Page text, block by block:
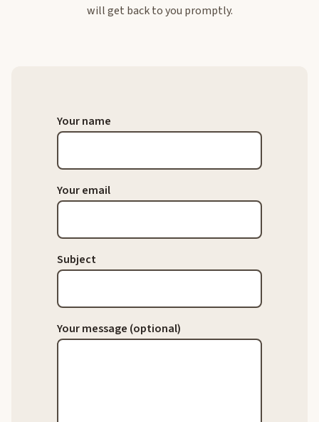
will get back to you promptly.
Your name
Your email
Subject
Your message (optional)